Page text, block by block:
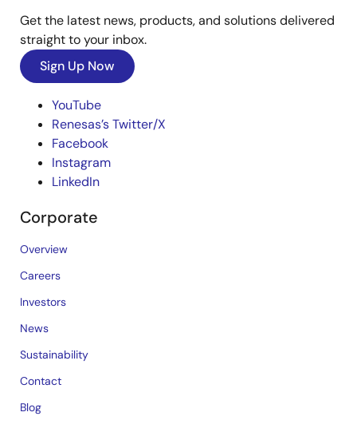
Get the latest news, products, and solutions delivered
straight to your inbox.
Sign Up Now
YouTube
Renesas’s Twitter/X
Facebook
Instagram
LinkedIn
Corporate
Overview
Careers
Investors
News
Sustainability
Contact
Blog